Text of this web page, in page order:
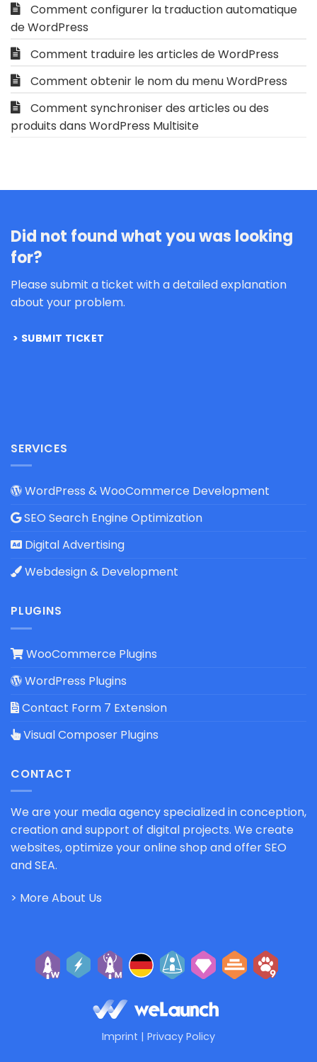
Comment configurer la traduction automatique
de WordPress
Comment traduire les articles de WordPress
Comment obtenir le nom du menu WordPress
Comment synchroniser des articles ou des
produits dans WordPress Multisite
Did not found what you was looking
for?
Please submit a ticket with a detailed explanation
about your problem.
SUBMIT TICKET
SERVICES
WordPress & WooCommerce Development
SEO Search Engine Optimization
Digital Advertising
Webdesign & Development
PLUGINS
WooCommerce Plugins
WordPress Plugins
Contact Form 7 Extension
Visual Composer Plugins
CONTACT
We are your media agency specialized in conception,
creation and support of digital projects. We create
websites, optimize your online shop and offer SEO
and SEA.
> More About Us
Imprint | Privacy Policy